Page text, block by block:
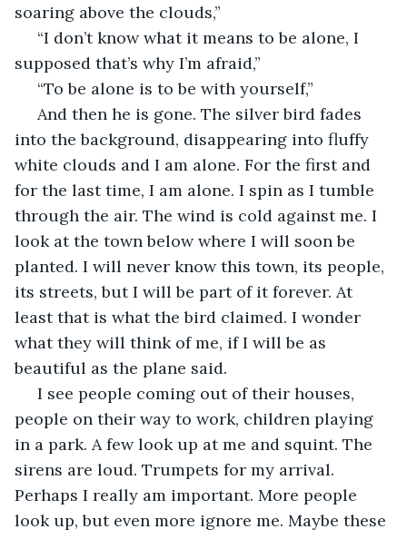
soaring above the clouds,”
supposed that’s why I’m afraid,”
“To be alone is to be with yourself,”
into the background, disappearing into fluffy
white clouds and I am alone. For the first and
for the last time, I am alone. I spin as I tumble
through the air. The wind is cold against me. I
look at the town below where I will soon be
planted. I will never know this town, its people,
its streets, but I will be part of it forever. At
least that is what the bird claimed. I wonder
what they will think of me, if I will be as
beautiful as the plane said.
people on their way to work, children playing
in a park. A few look up at me and squint. The
sirens are loud. Trumpets for my arrival.
Perhaps I really am important. More people
look up, but even more ignore me. Maybe these